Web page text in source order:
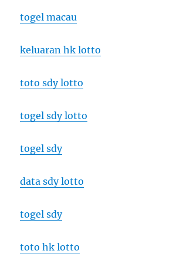
togel macau
keluaran hk lotto
toto sdy lotto
togel sdy lotto
togel sdy
data sdy lotto
togel sdy
toto hk lotto